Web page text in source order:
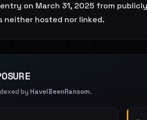
entry on March 31, 2025 from
neither hosted nor linked.
by HaveIBeenRansom.